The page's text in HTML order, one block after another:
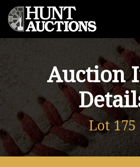
Auction
Lot 175